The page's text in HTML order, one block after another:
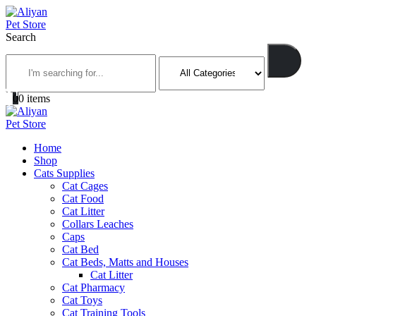
Search
00 items
Home
Shop
Cats Supplies
Cat Cages
Cat Food
Cat Litter
Collars Leaches
Caps
Cat Bed
Cat Beds, Matts and Houses
Cat Litter
Cat Pharmacy
Cat Toys
Cat Training Tools